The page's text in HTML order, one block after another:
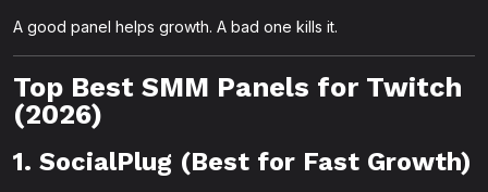
A good panel helps growth. A bad one kills it.
Top Best SMM Panels for Twitch
(2026)
1. SocialPlug (Best for Fast Growth)